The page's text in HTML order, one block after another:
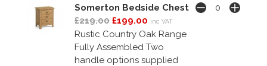
Somerton Bedside Chest
£219.00 £199.00 inc VAT
Rustic Country Oak Range
Fully Assembled Two
handle options supplied